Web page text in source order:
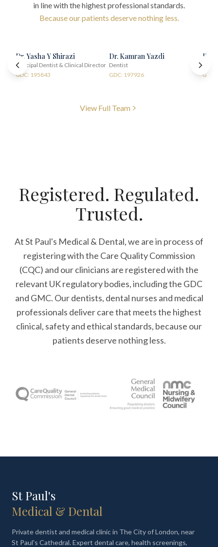
in line with the highest professional standards.
Because our patients deserve nothing less.
Dr. Yasha Y Shirazi
Principal Dentist & Clinical Director
GDC: 195843
Dr. Kamran Yazdi
Dentist
GDC: 197926
Dr.
View Full Team
Registered. Regulated.
Trusted.
At St Paul's Medical & Dental, we are in process of
registering with the Care Quality Commission
(CQC) and our clinicians are registered with the
relevant UK regulatory bodies, including the GDC
and GMC. Our dentists, dental nurses and medical
professionals deliver care that meets the highest
clinical, safety and ethical standards, because our
patients deserve nothing less.
St Paul's
Medical & Dental
Private dentist and medical clinic in The City of London, near
St Paul's Cathedral. Expert dental care, health screenings,